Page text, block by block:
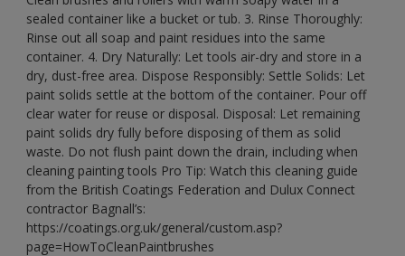
sealed container like a bucket or tub. 3. Rinse Thoroughly:
Rinse out all soap and paint residues into the same
container. 4. Dry Naturally: Let tools air-dry and store in a
dry, dust-free area. Dispose Responsibly: Settle Solids: Let
paint solids settle at the bottom of the container. Pour off
clear water for reuse or disposal. Disposal: Let remaining
paint solids dry fully before disposing of them as solid
waste. Do not flush paint down the drain, including when
cleaning painting tools Pro Tip: Watch this cleaning guide
from the British Coatings Federation and Dulux Connect
contractor Bagnall’s:
https://coatings.org.uk/general/custom.asp?
page=HowToCleanPaintbrushes